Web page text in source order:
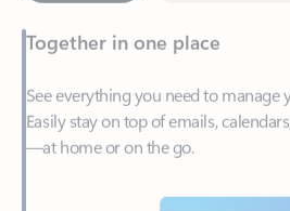
See everything you need to manage
Easily stay on top of emails,
—at home or on the go.